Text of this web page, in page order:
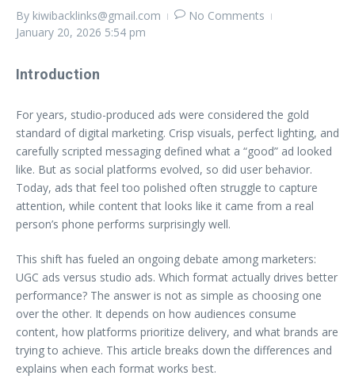
By kiwibacklinks@gmail.com
No Comments
January 20, 2026 5:54 pm
Introduction
For years, studio-produced ads were considered the gold
standard of digital marketing. Crisp visuals, perfect lighting, and
carefully scripted messaging defined what a “good” ad looked
like. But as social platforms evolved, so did user behavior.
Today, ads that feel too polished often struggle to capture
attention, while content that looks like it came from a real
person’s phone performs surprisingly well.
This shift has fueled an ongoing debate among marketers:
UGC ads versus studio ads. Which format actually drives better
performance? The answer is not as simple as choosing one
over the other. It depends on how audiences consume
content, how platforms prioritize delivery, and what brands are
trying to achieve. This article breaks down the differences and
explains when each format works best.